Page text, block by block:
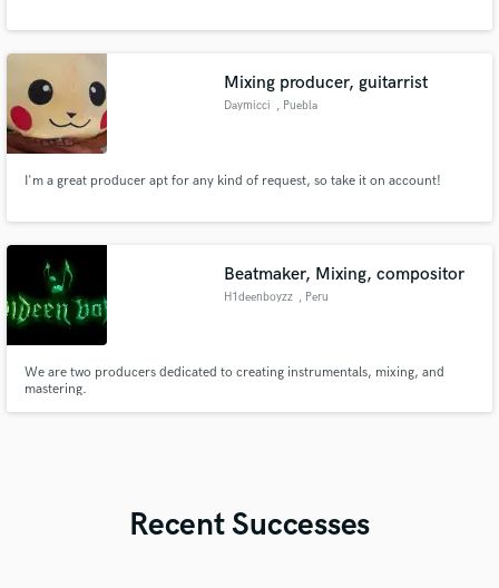
Mixing producer, guitarrist
Daymicci , Puebla
I'm a great producer apt for any kind of request, so take it on account!
Beatmaker, Mixing, compositor
H1deenboyzz , Peru
We are two producers dedicated to creating instrumentals, mixing, and
mastering.
Recent Successes